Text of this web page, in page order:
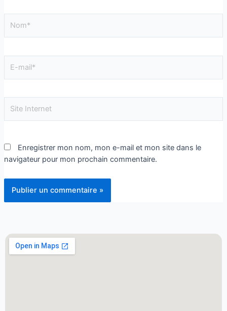
Enregistrer mon nom, mon e-mail et mon site dans le
navigateur pour mon prochain commentaire.